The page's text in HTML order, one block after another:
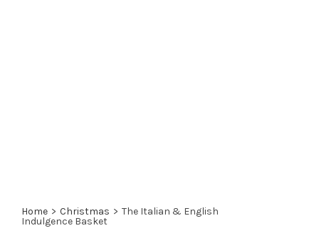
Home > Christmas > The Italian & English
Indulgence Basket